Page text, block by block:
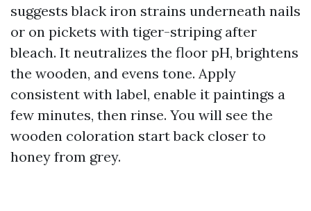
suggests black iron strains underneath nails
or on pickets with tiger-striping after
bleach. It neutralizes the floor pH, brightens
the wooden, and evens tone. Apply
consistent with label, enable it paintings a
few minutes, then rinse. You will see the
wooden coloration start back closer to
honey from grey.